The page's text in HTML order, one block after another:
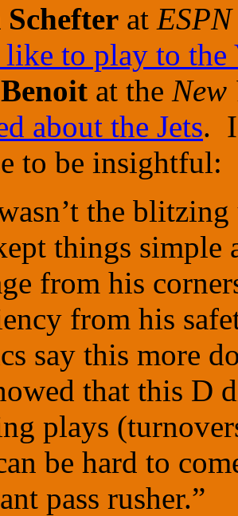
at ESPN
to play to the
at the New
about the Jets. I
to be insightful:
the
things simple
from his
from his
say this more
that this D
plays
be hard to
pass rusher.”